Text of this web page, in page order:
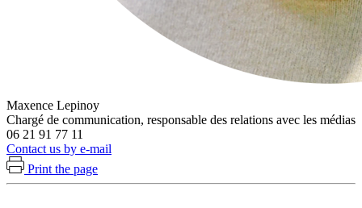
Maxence Lepinoy
Chargé de communication, responsable des relations avec les médias
06 21 91 77 11
Contact us by e-mail
Print the page